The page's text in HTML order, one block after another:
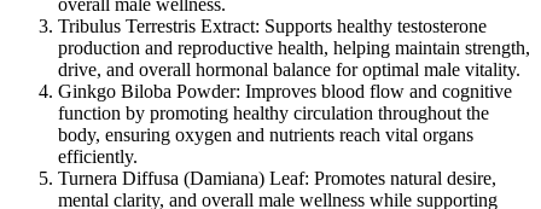
Tribulus Terrestris Extract: Supports healthy testosterone
production and reproductive health, helping maintain strength,
drive, and overall hormonal balance for optimal male vitality.
Ginkgo Biloba Powder: Improves blood flow and cognitive
function by promoting healthy circulation throughout the
body, ensuring oxygen and nutrients reach vital organs
efficiently.
Turnera Diffusa (Damiana) Leaf: Promotes natural desire,
mental clarity, and overall male wellness while supporting